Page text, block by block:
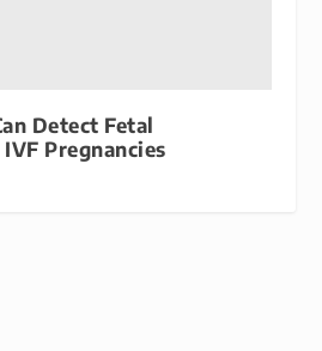
Detect Fetal
Pregnancies